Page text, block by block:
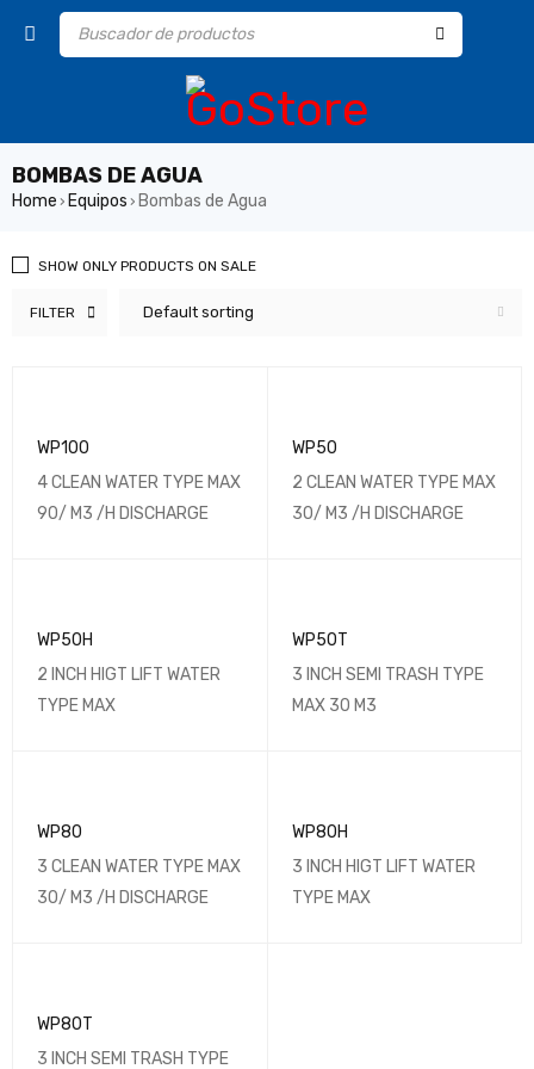
BOMBAS DE AGUA
Home › Equipos › Bombas de Agua
FILTER Default sorting
SHOW ONLY PRODUCTS ON SALE
WP100
4 CLEAN WATER TYPE MAX
90/ M3 /H DISCHARGE
WP50
2 CLEAN WATER TYPE MAX
30/ M3 /H DISCHARGE
WP50H
2 INCH HIGT LIFT WATER
TYPE MAX
WP50T
3 INCH SEMI TRASH TYPE
MAX 30 M3
WP80
3 CLEAN WATER TYPE MAX
30/ M3 /H DISCHARGE
WP80H
3 INCH HIGT LIFT WATER
TYPE MAX
WP80T
3 INCH SEMI TRASH TYPE